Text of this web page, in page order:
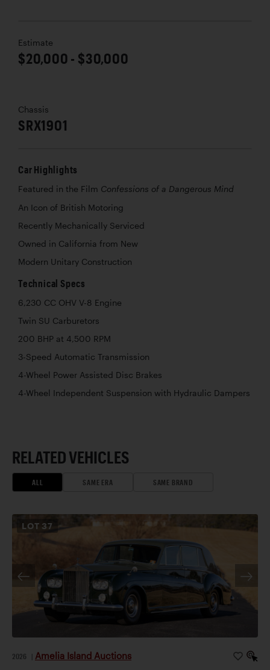
Estimate
$20,000 - $30,000
Chassis
SRX1901
Car Highlights
Featured in the Film Confessions of a Dangerous Mind
An Icon of British Motoring
Recently Mechanically Serviced
Owned in California from New
Modern Unitary Construction
Technical Specs
6,230 CC OHV V-8 Engine
Twin SU Carburetors
200 BHP at 4,500 RPM
3-Speed Automatic Transmission
4-Wheel Power Assisted Disc Brakes
4-Wheel Independent Suspension with Hydraulic Dampers
RELATED VEHICLES
ALL SAME ERA SAME BRAND
LOT 37
2026 Amelia Island Auctions